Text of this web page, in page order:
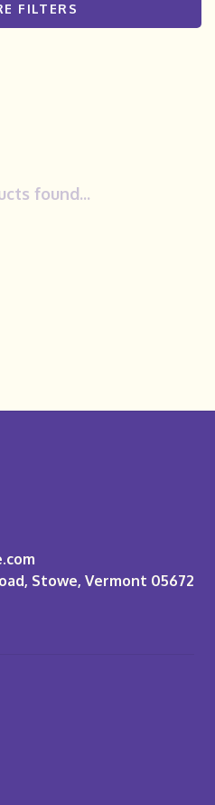
FILTERS
found...
Stowe, Vermont 05672